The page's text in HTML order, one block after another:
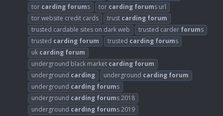
tor carding forums tor carding forums url
tor website credit cards
trust carding forum
trusted cardable sites on dark web
trusted carder forums
trusted carding forum trusted carding forums
uk carding forum
underground black market carding forum
underground carding underground carding forum
underground carding forums
underground carding forums 2018
underground carding forums 2019